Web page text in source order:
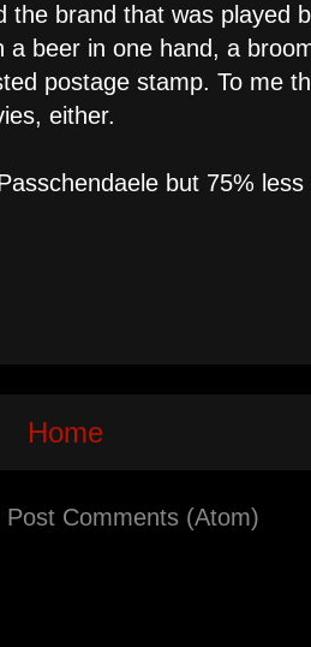
the brand that was played
beer in one hand, a
postage stamp. To me
either.
but 75% less
Home
Post Comments (Atom)